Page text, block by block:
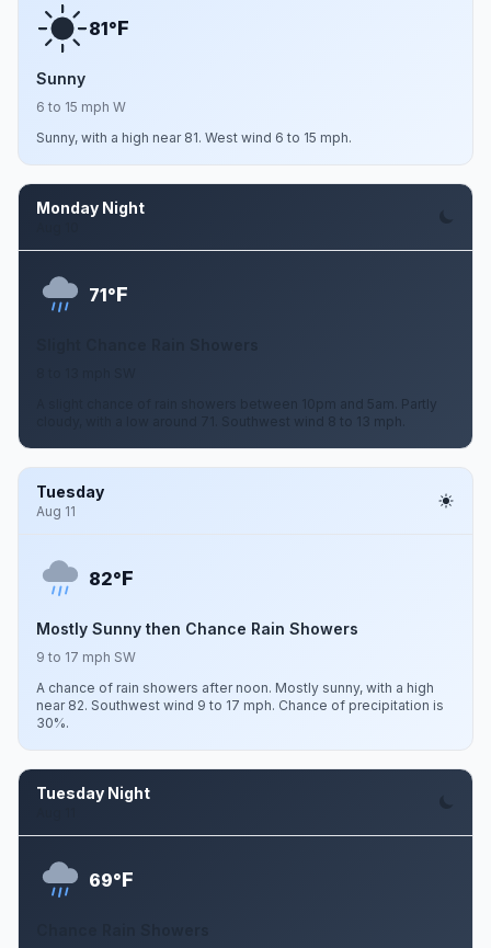
81°F
Sunny
6 to 15 mph W
Sunny, with a high near 81. West wind 6 to 15 mph.
Monday Night
71°F
A slight chance of rain showers between 10pm and 5am. Partly
cloudy, with a low around 71. Southwest wind 8 to 13 mph.
Tuesday
Aug 11
82°F
Mostly Sunny then Chance Rain Showers
9 to 17 mph SW
A chance of rain showers after noon. Mostly sunny, with a high
near 82. Southwest wind 9 to 17 mph. Chance of precipitation is
30%.
Tuesday Night
69°F